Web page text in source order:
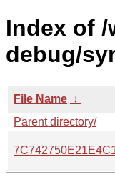
Index of
debug/
File Name ↓
Parent directory/